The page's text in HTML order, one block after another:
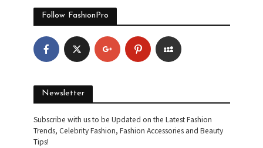
Follow FashionPro
Newsletter
Subscribe with us to be Updated on the Latest Fashion
Trends, Celebrity Fashion, Fashion Accessories and Beauty
Tips!